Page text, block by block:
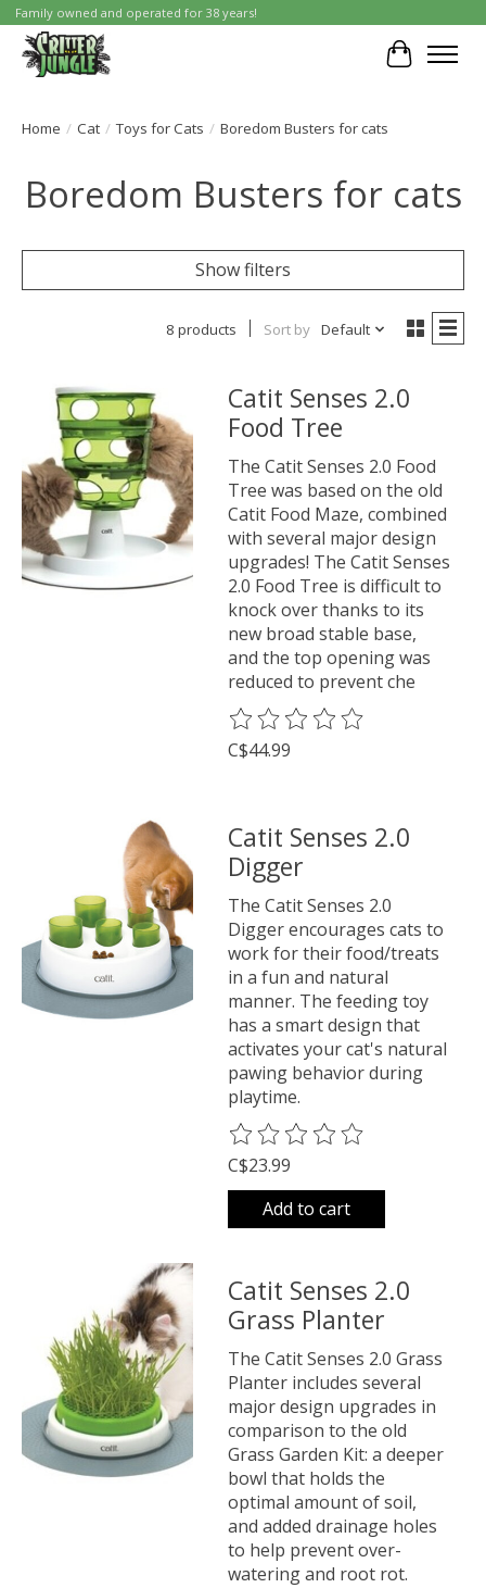
Family owned and operated for 38 years!
Cart
Home / Cat / Toys for Cats / Boredom Busters for cats
Boredom Busters for cats
Show filters
8 products Sort by Default
Catit Senses 2.0
Food Tree
The Catit Senses 2.0 Food
Tree was based on the old
Catit Food Maze, combined
with several major design
upgrades! The Catit Senses
2.0 Food Tree is difficult to
knock over thanks to its
new broad stable base,
and the top opening was
reduced to prevent che
The rating of this product is
C$44.99
Catit Senses 2.0
Digger
The Catit Senses 2.0
Digger encourages cats to
work for their food/treats
in a fun and natural
manner. The feeding toy
has a smart design that
activates your cat's natural
pawing behavior during
playtime.
The rating of this product is
C$23.99
Add to cart
Catit Senses 2.0
Grass Planter
The Catit Senses 2.0 Grass
Planter includes several
major design upgrades in
comparison to the old
Grass Garden Kit: a deeper
bowl that holds the
optimal amount of soil,
and added drainage holes
to help prevent over-
watering and root rot.